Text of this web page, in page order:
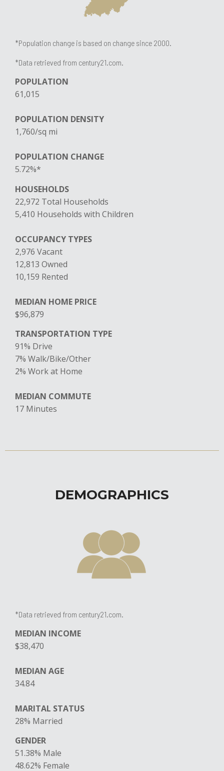
*Population change is based on change since 2000.
*Data retrieved from century21.com.
POPULATION​
61,015
POPULATION DENSITY
1,760/sq mi
POPULATION CHANGE
5.72%*
HOUSEHOLDS
22,972 Total Households
5,410 Households with Children
OCCUPANCY TYPES
2,976 Vacant
12,813 Owned
10,159 Rented
MEDIAN HOME PRICE
$96,879
TRANSPORTATION TYPE
91% Drive
7% Walk/Bike/Other
​2% Work at Home
MEDIAN COMMUTE
17 Minutes
DEMOGRAPHICS
*Data retrieved from century21.com.
MEDIAN INCOME
$38,470
MEDIAN AGE
34.84
MARITAL STATUS
​28% Married
GENDER
51.38% Male
​48.62% Female